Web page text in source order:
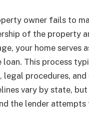
owner fails to
of the property
your home serves
This process
procedures,
vary by state,
the lender